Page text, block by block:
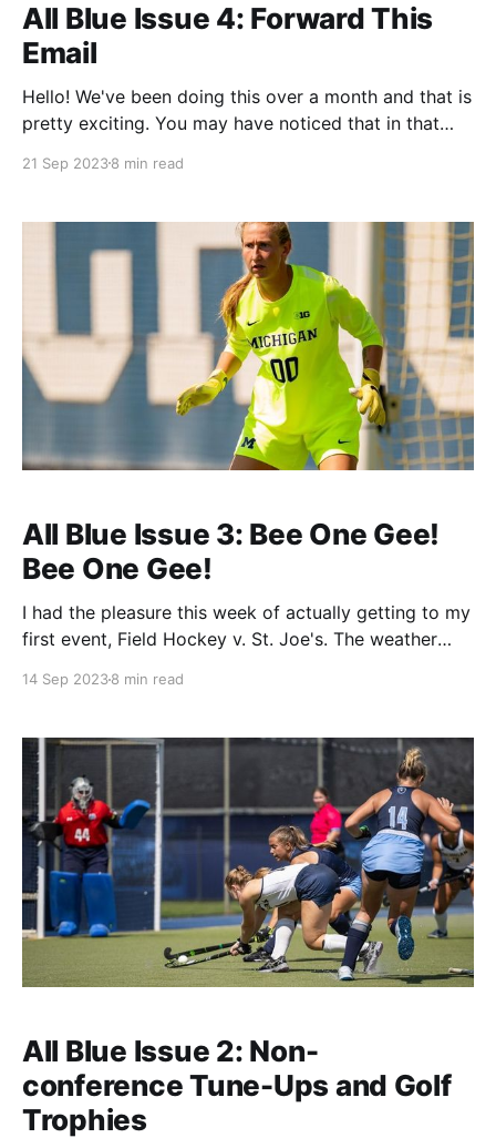
All Blue Issue 4: Forward This
Email
Hello! We've been doing this over a month and that is
pretty exciting. You may have noticed that in that
certain death. Many, many Michigan Twitter people
of Craig Barker
21 Sep 20238 min read
All Blue Issue 3: Bee One Gee!
Bee One Gee!
I had the pleasure this week of actually getting to my
first event, Field Hockey v. St. Joe's. The weather
you bring your water in despite the big signs saying
14 Sep 20238 min read
All Blue Issue 2: Non-
conference Tune-Ups and Golf
Trophies